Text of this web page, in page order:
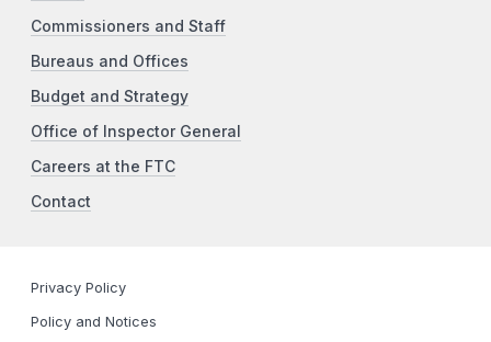
Commissioners and Staff
Bureaus and Offices
Budget and Strategy
Office of Inspector General
Careers at the FTC
Contact
Privacy Policy
Policy and Notices